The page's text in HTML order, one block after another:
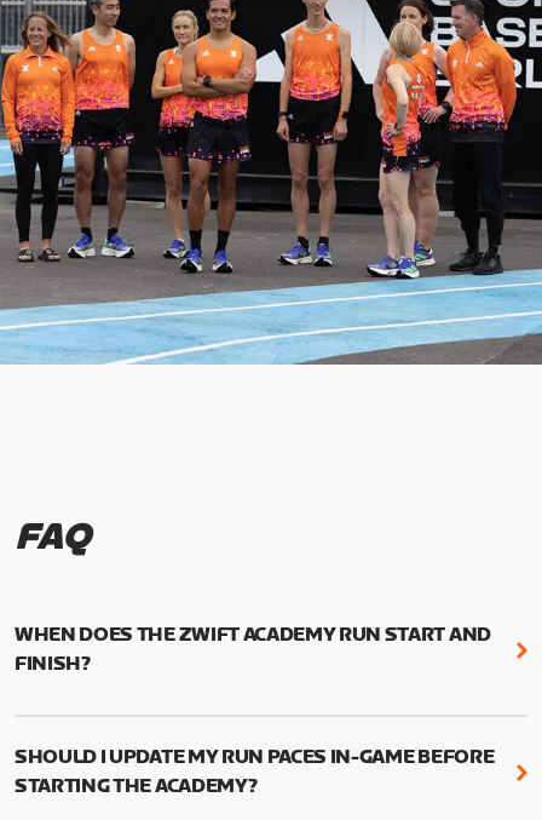
FAQ
WHEN DOES THE ZWIFT ACADEMY RUN START AND
FINISH?
Mark your calendars! Zwift Academy Run kicks off
runs through March 5, 2023 at 8:59 a.m. UTC (1:59
a.m. PT).
SHOULD I UPDATE MY RUN PACES IN-GAME BEFORE
STARTING THE ACADEMY?